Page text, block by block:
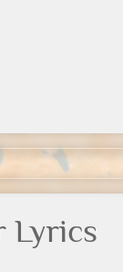
Lyrics